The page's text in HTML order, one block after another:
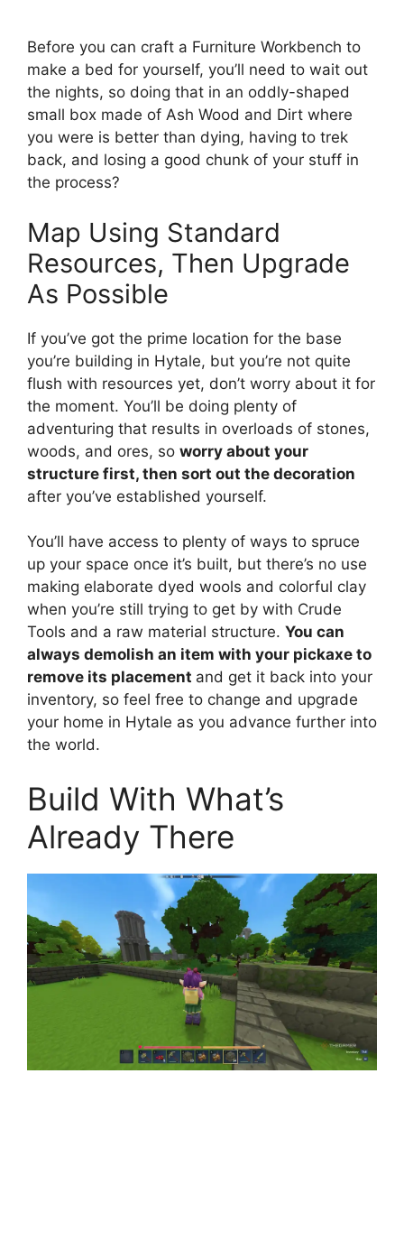
Before you can craft a Furniture Workbench to
make a bed for yourself, you’ll need to wait out
the nights, so doing that in an oddly-shaped
small box made of Ash Wood and Dirt where
you were is better than dying, having to trek
back, and losing a good chunk of your stuff in
the process?
Map Using Standard
Resources, Then Upgrade
As Possible
If you’ve got the prime location for the base
you’re building in Hytale, but you’re not quite
flush with resources yet, don’t worry about it for
the moment. You’ll be doing plenty of
adventuring that results in overloads of stones,
woods, and ores, so worry about your
structure first, then sort out the decoration
after you’ve established yourself.
You’ll have access to plenty of ways to spruce
up your space once it’s built, but there’s no use
making elaborate dyed wools and colorful clay
when you’re still trying to get by with Crude
Tools and a raw material structure. You can
always demolish an item with your pickaxe to
remove its placement and get it back into your
inventory, so feel free to change and upgrade
your home in Hytale as you advance further into
the world.
Build With What’s
Already There